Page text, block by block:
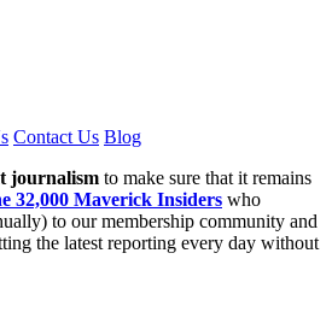
Contact Us Blog
journalism to make sure that it remains
32,000 Maverick Insiders who
to our membership community and
the latest reporting every day without